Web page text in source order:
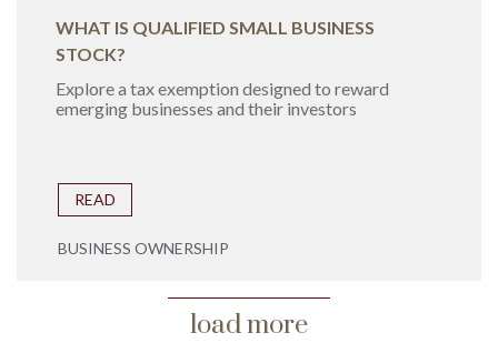
WHAT IS QUALIFIED SMALL BUSINESS
STOCK?
Explore a tax exemption designed to reward
emerging businesses and their investors
READ
BUSINESS OWNERSHIP
load more